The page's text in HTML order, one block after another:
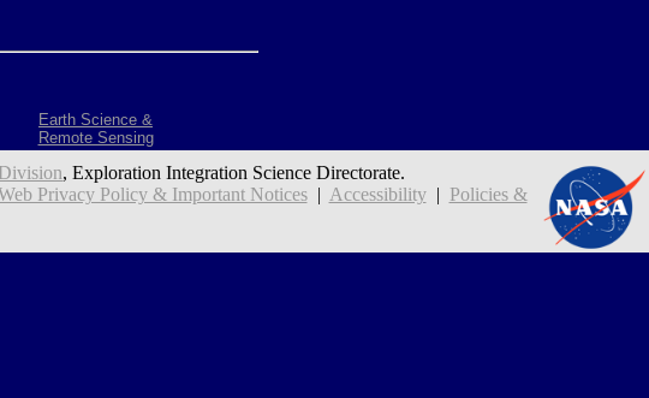
Earth Science &
Remote Sensing
, Exploration Integration Science Directorate.
Privacy Policy & Important Notices| Accessibility| Policies &